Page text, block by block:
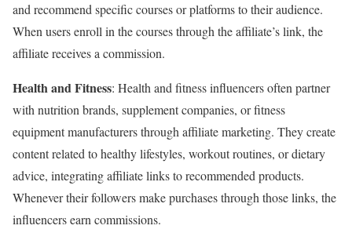
and recommend specific courses or platforms to their audience.
When users enroll in the courses through the affiliate’s link, the
affiliate receives a commission.
Health and Fitness: Health and fitness influencers often partner
with nutrition brands, supplement companies, or fitness
equipment manufacturers through affiliate marketing. They create
content related to healthy lifestyles, workout routines, or dietary
advice, integrating affiliate links to recommended products.
Whenever their followers make purchases through those links, the
influencers earn commissions.